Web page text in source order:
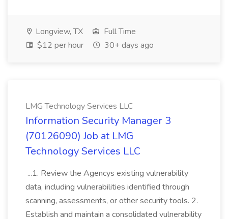
Longview, TX
Full Time
$12 per hour
30+ days ago
LMG Technology Services LLC
Information Security Manager 3
(70126090) Job at LMG
Technology Services LLC
...1. Review the Agencys existing vulnerability
data, including vulnerabilities identified through
scanning, assessments, or other security tools. 2.
Establish and maintain a consolidated vulnerability